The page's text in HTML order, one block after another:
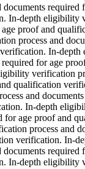
required
In-depth eligibility
proof and
process and
In-
required for age
verification
qualification
and
In-depth
for age proof and
process and
verification. In-
required
In-depth eligibility